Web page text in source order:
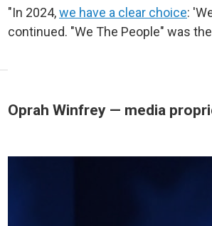
"In 2024,we have a clear choice:
continued. "We The People" was
Oprah Winfrey — media